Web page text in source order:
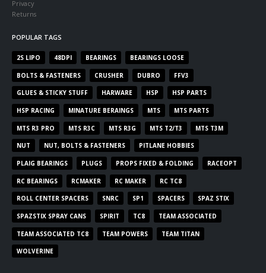
Privacy
Returns
POPULAR TAGS
2S LIPO 48DPI BEARINGS BEARINGS LOOSE
BOLTS & FASTENERS CRUSHER DUBRO FFV3
GLUES & STICKY STUFF HARWARE HSP HSP PARTS
HSP RACING MINATURE BERAINGS MTS MTS PARTS
MTS R3 PRO MTS R3C MTS R3G MTS T2/T3 MTS T3M
NUT NUT, BOLTS & FASTENERS PITLANE HOBBIES
PLAIG BEARINGS PLUGS PROPS FIXED & FOLDING RACEOPT
RC BEARINGS RCMAKER RC MAKER RC TC8
ROLL CENTER SPACERS SNRC SP1 SPACERS SPAZ STIX
SPAZSTIX SPRAY CANS SPIRIT TC8 TEAM ASSOCIATED
TEAM ASSOCIATED TC8 TEAM POWERS TEAM TITAN
WOLVERINE